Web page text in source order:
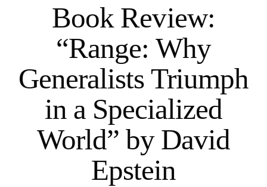
Book Review:
“Range: Why
Generalists Triumph
in a Specialized
World” by David
Epstein